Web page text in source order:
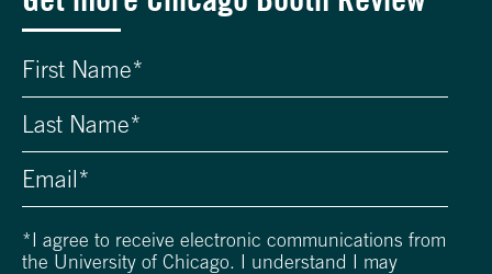
* I agree to receive electronic communications from
the University of Chicago. I understand I may